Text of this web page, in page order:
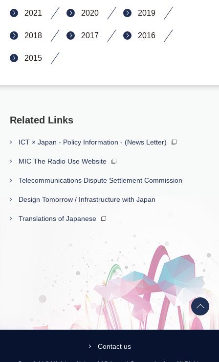
2021 2020 2019
2018 2017 2016
2015
Related Links
ICT × Japan - Policy Information - (News Letter)
MIC The Radio Use Website
Telecommunications Dispute Settlement Commission
Design Tomorrow / Infrastructure with Japan
Translations of Japanese
Back
to
top
Contact us